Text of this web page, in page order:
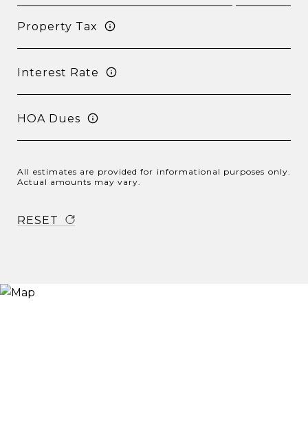
Property Tax
Interest Rate
HOA Dues
All estimates are provided for informational purposes only.
Actual amounts may vary.
RESET